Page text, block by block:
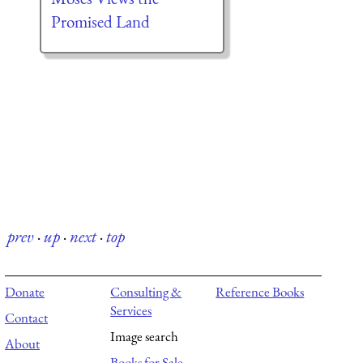
Promised Land
prev·up·next·top
Donate
Contact
About
Consulting &
Services
Image search
Reference Books